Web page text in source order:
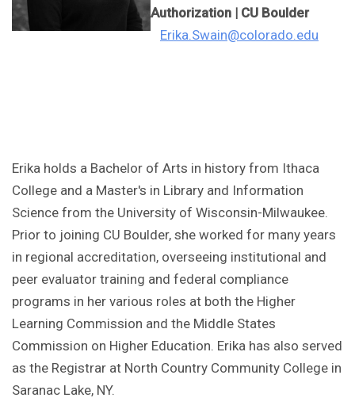
Authorization | CU Boulder
Erika.Swain@colorado.edu
Erika holds a Bachelor of Arts in history from Ithaca
College and a Master's in Library and Information
Science from the University of Wisconsin-Milwaukee.
Prior to joining CU Boulder, she worked for many years
in regional accreditation, overseeing institutional and
peer evaluator training and federal compliance
programs in her various roles at both the Higher
Learning Commission and the Middle States
Commission on Higher Education. Erika has also served
as the Registrar at North Country Community College in
Saranac Lake, NY.